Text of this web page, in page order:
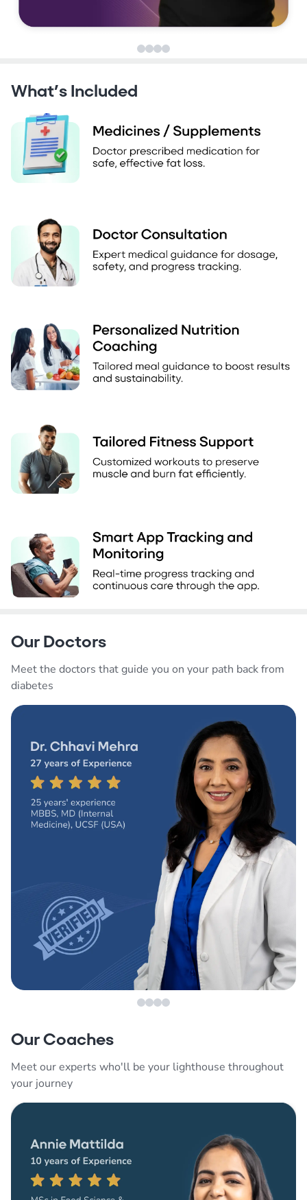
What’s Included
Our Doctors
Meet the doctors that guide you on your path back from
diabetes
Our Coaches
Meet our experts who'll be your lighthouse throughout
your journey